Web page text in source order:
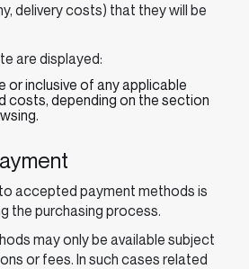
delivery costs) that they will be
are displayed:
or inclusive of any applicable
costs, depending on the section
accepted payment methods is
the purchasing process.
may only be available subject
or fees. In such cases related